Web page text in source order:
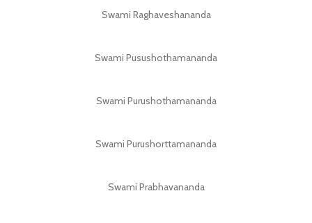
Swami Raghaveshananda
Swami Pusushothamananda
Swami Purushothamananda
Swami Purushorttamananda
Swami Prabhavananda